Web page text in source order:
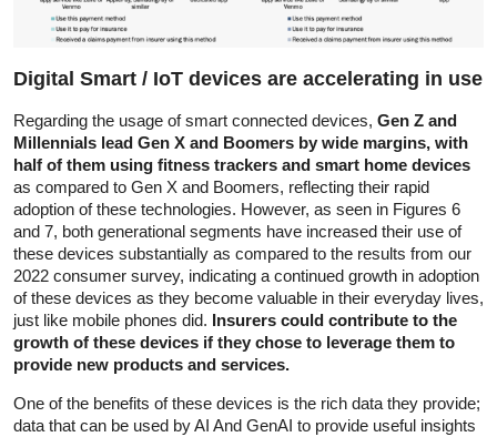
Digital Smart / IoT devices are accelerating in use
Regarding the usage of smart connected devices, Gen Z and
Millennials lead Gen X and Boomers by wide margins, with
half of them using fitness trackers and smart home devices
as compared to Gen X and Boomers, reflecting their rapid
adoption of these technologies. However, as seen in Figures 6
and 7, both generational segments have increased their use of
these devices substantially as compared to the results from our
2022 consumer survey, indicating a continued growth in adoption
of these devices as they become valuable in their everyday lives,
just like mobile phones did. Insurers could contribute to the
growth of these devices if they chose to leverage them to
provide new products and services.
One of the benefits of these devices is the rich data they provide;
data that can be used by AI And GenAI to provide useful insights